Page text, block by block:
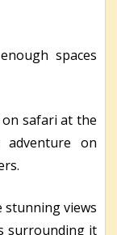
spaces
safari at the
on
stunning views
surrounding it